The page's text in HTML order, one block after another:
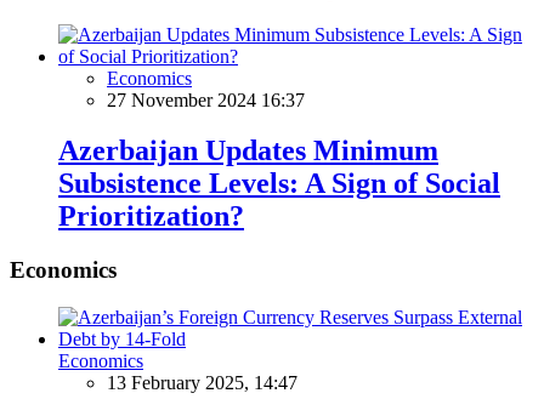
Economics
27 November 2024 16:37
Azerbaijan Updates Minimum
Subsistence Levels: A Sign of Social
Prioritization?
Economics
Economics
13 February 2025, 14:47